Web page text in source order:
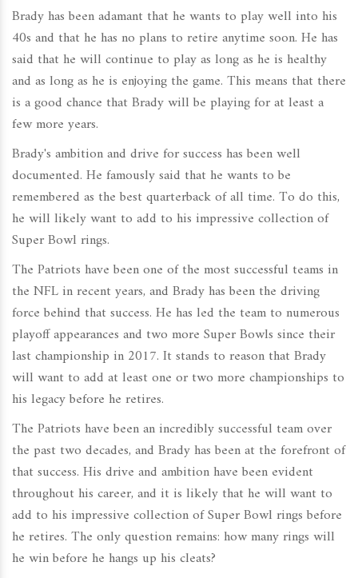
Brady has been adamant that he wants to play well into his
40s and that he has no plans to retire anytime soon. He has
said that he will continue to play as long as he is healthy
and as long as he is enjoying the game. This means that there
is a good chance that Brady will be playing for at least a
few more years.
Brady's ambition and drive for success has been well
documented. He famously said that he wants to be
remembered as the best quarterback of all time. To do this,
he will likely want to add to his impressive collection of
Super Bowl rings.
The Patriots have been one of the most successful teams in
the NFL in recent years, and Brady has been the driving
force behind that success. He has led the team to numerous
playoff appearances and two more Super Bowls since their
last championship in 2017. It stands to reason that Brady
will want to add at least one or two more championships to
his legacy before he retires.
The Patriots have been an incredibly successful team over
the past two decades, and Brady has been at the forefront of
that success. His drive and ambition have been evident
throughout his career, and it is likely that he will want to
add to his impressive collection of Super Bowl rings before
he retires. The only question remains: how many rings will
he win before he hangs up his cleats?